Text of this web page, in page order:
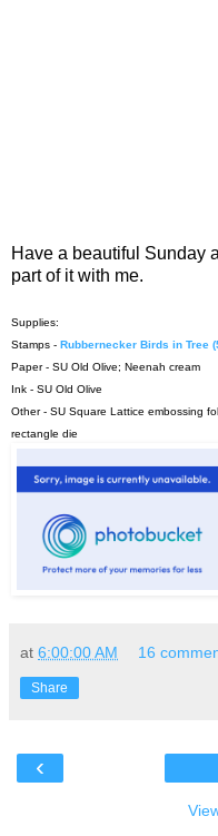
Have a beautiful Sunday
part of it with me.
Supplies:
Stamps - Rubbernecker Birds in Tree
Paper - SU Old Olive; Neenah cream
Ink - SU Old Olive
Other - SU Square Lattice embossing
rectangle die
at 6:00:00 AM 16
Share
‹